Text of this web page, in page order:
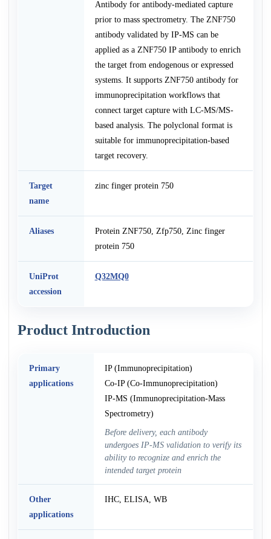
Antibody for antibody-mediated capture
prior to mass spectrometry. The ZNF750
antibody validated by IP-MS can be
applied as a ZNF750 IP antibody to enrich
the target from endogenous or expressed
systems. It supports ZNF750 antibody for
immunoprecipitation workflows that
connect target capture with LC-MS/MS-
based analysis. The polyclonal format is
suitable for immunoprecipitation-based
target recovery.
Target
name
zinc finger protein 750
Aliases
Protein ZNF750, Zfp750, Zinc finger
protein 750
UniProt
accession
Q32MQ0
Product Introduction
Primary
applications
IP (Immunoprecipitation)
Co-IP (Co-Immunoprecipitation)
IP-MS (Immunoprecipitation-Mass
Spectrometry)
Before delivery, each antibody
undergoes IP-MS validation to verify its
ability to recognize and enrich the
intended target protein
Other
applications
IHC, ELISA, WB